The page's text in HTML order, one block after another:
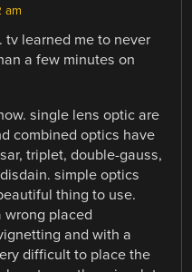
am
tv learned me to never
a few minutes on
single lens optic are
combined optics have
triplet, double-gauss,
simple optics
thing to use.
wrong placed
and with a
difficult to place the